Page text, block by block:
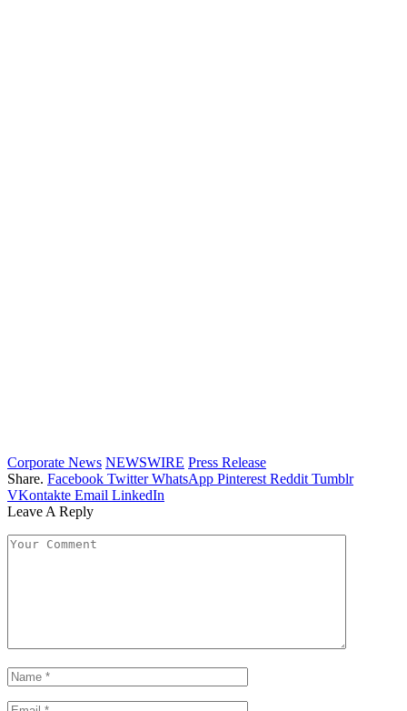
Corporate News NEWSWIRE Press Release
Share. Facebook Twitter WhatsApp Pinterest Reddit Tumblr
VKontakte Email LinkedIn
Leave A Reply